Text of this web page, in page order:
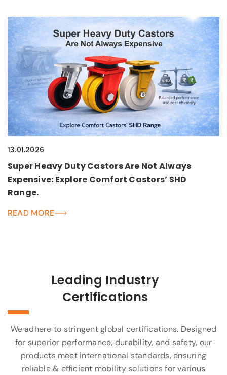
13.01.2026
Super Heavy Duty Castors Are Not Always
Expensive: Explore Comfort Castors’ SHD
Range.
READ MORE
Leading Industry
Certifications
We adhere to stringent global certifications. Designed
for superior performance, durability, and safety, our
products meet international standards, ensuring
reliable & efficient mobility solutions for various